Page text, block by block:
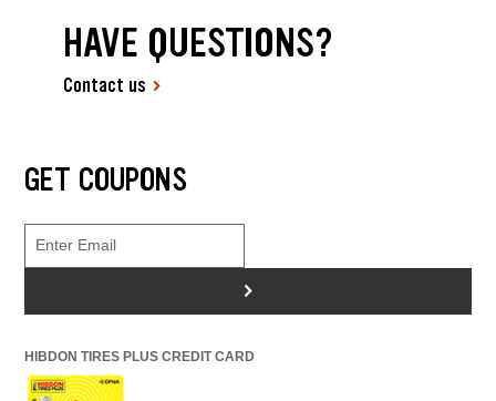
HAVE QUESTIONS?
Contact us
GET COUPONS
>
HIBDON TIRES PLUS CREDIT CARD